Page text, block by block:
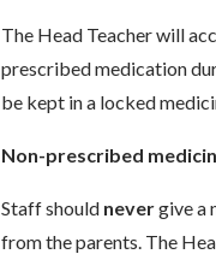
The Head Teacher will
prescribed medication
be kept in a locked
Non-prescribed
Staff should nevergive a
from the parents. The